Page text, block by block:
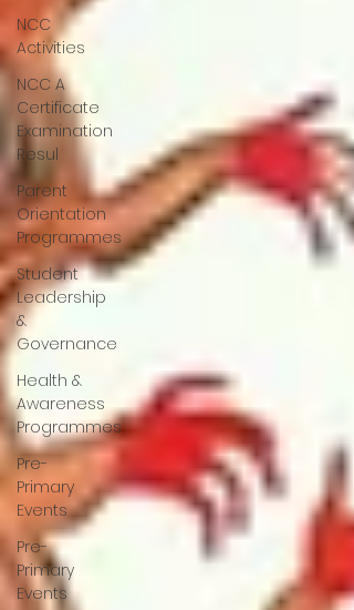
NCC
Activities
NCC A
Certificate
Examination
Resul
Parent
Orientation
Programmes
Student
Leadership
&
Governance
Health &
Awareness
Programmes
Pre-
Primary
Events
Pre-
Primary
Events